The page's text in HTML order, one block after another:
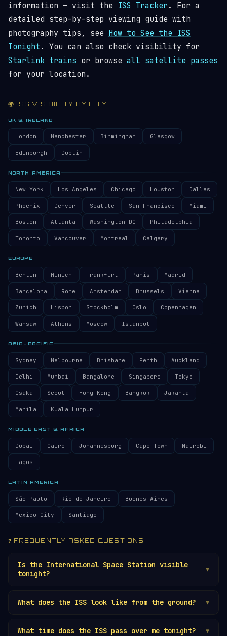
information — visit the ISS Tracker . For a
detailed step-by-step viewing guide with
photography tips, see How to See the ISS
Tonight . You can also check visibility for
Starlink trains or browse all satellite passes
for your location.
🌍 ISS VISIBILITY BY CITY
UK & IRELAND
London Manchester Birmingham Glasgow
Edinburgh Dublin
NORTH AMERICA
New York Los Angeles Chicago Houston Dallas
Phoenix Denver Seattle San Francisco Miami
Boston Atlanta Washington DC Philadelphia
Toronto Vancouver Montreal Calgary
EUROPE
Berlin Munich Frankfurt Paris Madrid
Barcelona Rome Amsterdam Brussels Vienna
Zurich Lisbon Stockholm Oslo Copenhagen
Warsaw Athens Moscow Istanbul
ASIA–PACIFIC
Sydney Melbourne Brisbane Perth Auckland
Delhi Mumbai Bangalore Singapore Tokyo
Osaka Seoul Hong Kong Bangkok Jakarta
Manila Kuala Lumpur
MIDDLE EAST & AFRICA
Dubai Cairo Johannesburg Cape Town Nairobi
Lagos
LATIN AMERICA
São Paulo Rio de Janeiro Buenos Aires
Mexico City Santiago
❓ FREQUENTLY ASKED QUESTIONS
Is the International Space Station visible
tonight?
▼
orbital geometry. The ISSis visible to the
locations, but only during the 1-2 hours after
What does the ISS look like from the ground? ▼
blinking light moving smoothly across the sky.
What time does the ISS pass over me tonight? ▼